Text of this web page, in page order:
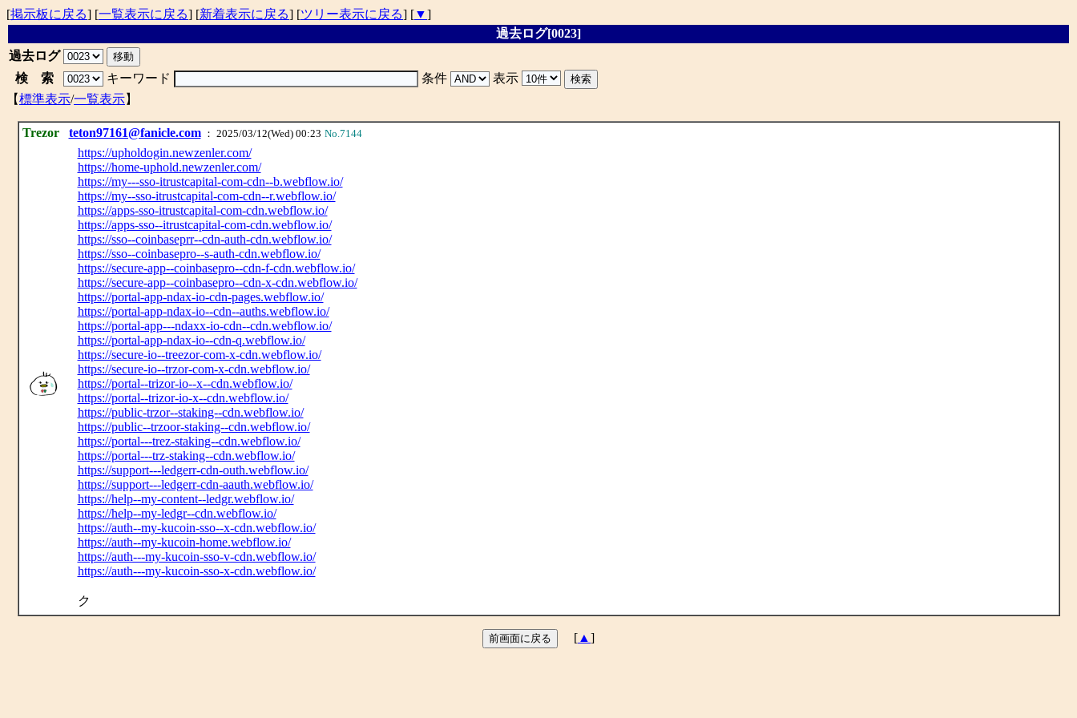
[掲示板に戻る] [一覧表示に戻る] [新着表示に戻る] [ツリー表示に戻る] [▼]
過去ログ[0023]
過去ログ
検 索
キーワード 条件
表示
【標準表示/一覧表示】
Trezor teton97161@fanicle.com： 2025/03/12(Wed) 00:23 No.7144
https://upholdogin.newzenler.com/
https://home-uphold.newzenler.com/
https://my---sso-itrustcapital-com-cdn--b.webflow.io/
https://my--sso-itrustcapital-com-cdn--r.webflow.io/
https://apps-sso-itrustcapital-com-cdn.webflow.io/
https://apps-sso--itrustcapital-com-cdn.webflow.io/
https://sso--coinbaseprr--cdn-auth-cdn.webflow.io/
https://sso--coinbasepro--s-auth-cdn.webflow.io/
https://secure-app--coinbasepro--cdn-f-cdn.webflow.io/
https://secure-app--coinbasepro--cdn-x-cdn.webflow.io/
https://portal-app-ndax-io-cdn-pages.webflow.io/
https://portal-app-ndax-io--cdn--auths.webflow.io/
https://portal-app---ndaxx-io-cdn--cdn.webflow.io/
https://portal-app-ndax-io--cdn-q.webflow.io/
https://secure-io--treezor-com-x-cdn.webflow.io/
https://secure-io--trzor-com-x-cdn.webflow.io/
https://portal--trizor-io--x--cdn.webflow.io/
https://portal--trizor-io-x--cdn.webflow.io/
https://public-trzor--staking--cdn.webflow.io/
https://public--trzoor-staking--cdn.webflow.io/
https://portal---trez-staking--cdn.webflow.io/
https://portal---trz-staking--cdn.webflow.io/
https://support---ledgerr-cdn-outh.webflow.io/
https://support---ledgerr-cdn-aauth.webflow.io/
https://help--my-content--ledgr.webflow.io/
https://help--my-ledgr--cdn.webflow.io/
https://auth--my-kucoin-sso--x-cdn.webflow.io/
https://auth--my-kucoin-home.webflow.io/
https://auth---my-kucoin-sso-v-cdn.webflow.io/
https://auth---my-kucoin-sso-x-cdn.webflow.io/
ク
[ ▲ ]